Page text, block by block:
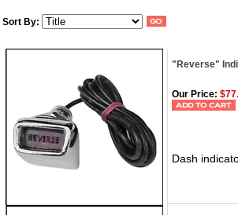
Sort By:
"Reverse"
Our Price:
Dash